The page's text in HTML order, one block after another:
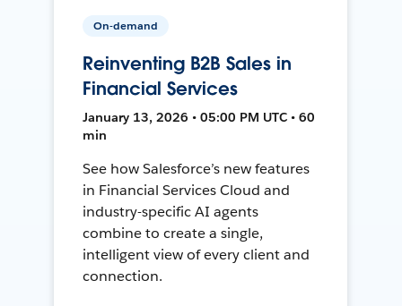
On-demand
Reinventing B2B Sales in
Financial Services
January 13, 2026 • 05:00 PM UTC • 60
min
See how Salesforce’s new features
in Financial Services Cloud and
industry-specific AI agents
combine to create a single,
intelligent view of every client and
connection.